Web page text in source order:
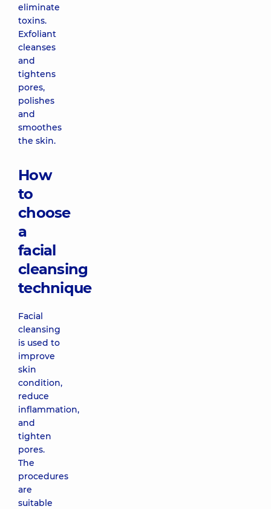
eliminate
toxins.
Exfoliant
cleanses
and
tightens
pores,
polishes
and
smoothes
the skin.
How
to
choose
a
facial
cleansing
technique
Facial
cleansing
is used to
improve
skin
condition,
reduce
inflammation,
and
tighten
pores.
The
procedures
are
suitable